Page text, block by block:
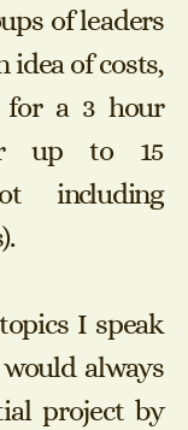
of leaders
idea of costs,
for a 3 hour
up to 15
including
I speak
always
project by